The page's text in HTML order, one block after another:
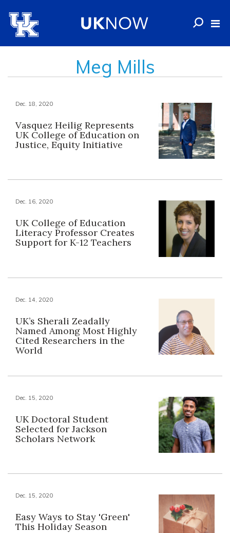
Meg Mills
Dec. 18, 2020
Vasquez Heilig Represents
UK College of Education on
Justice, Equity Initiative
Dec. 16, 2020
UK College of Education
Literacy Professor Creates
Support for K-12 Teachers
Dec. 14, 2020
UK’s Sherali Zeadally
Named Among Most Highly
Cited Researchers in the
World
Dec. 15, 2020
UK Doctoral Student
Selected for Jackson
Scholars Network
Dec. 15, 2020
Easy Ways to Stay 'Green'
This Holiday Season